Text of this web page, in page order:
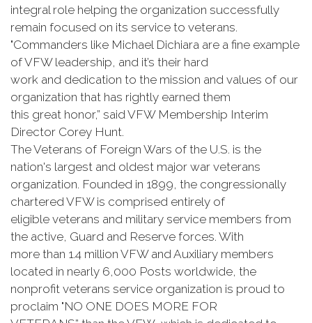
integral role helping the organization successfully
remain focused on its service to veterans.
"Commanders like Michael Dichiara are a fine example
of VFW leadership, and it’s their hard
work and dedication to the mission and values of our
organization that has rightly earned them
this great honor,” said VFW Membership Interim
Director Corey Hunt.
The Veterans of Foreign Wars of the U.S. is the
nation's largest and oldest major war veterans
organization. Founded in 1899, the congressionally
chartered VFW is comprised entirely of
eligible veterans and military service members from
the active, Guard and Reserve forces. With
more than 1.4 million VFW and Auxiliary members
located in nearly 6,000 Posts worldwide, the
nonprofit veterans service organization is proud to
proclaim "NO ONE DOES MORE FOR